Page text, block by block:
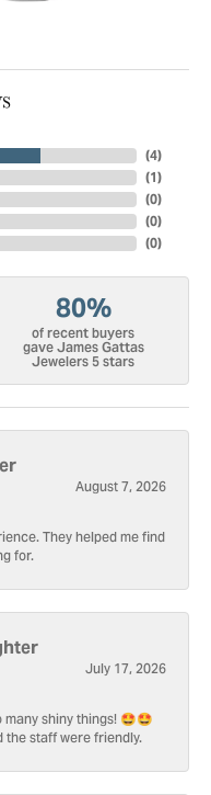
(4)
(1)
(0)
(0)
(0)
80%
of recent buyers
gave James Gattas
Jewelers 5 stars
August 7, 2026
They helped me find
for.
July 17, 2026
shiny things! 🤩🤩
staff were friendly.